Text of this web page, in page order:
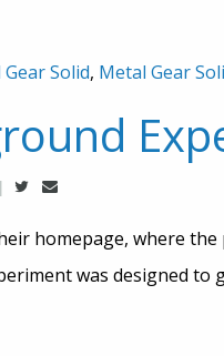
Solid, Metal Gear
homepage, where
was designed